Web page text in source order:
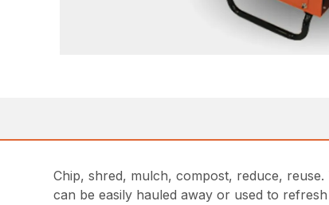
Chip, shred, mulch, compost, reduce,
can be easily hauled away or used to